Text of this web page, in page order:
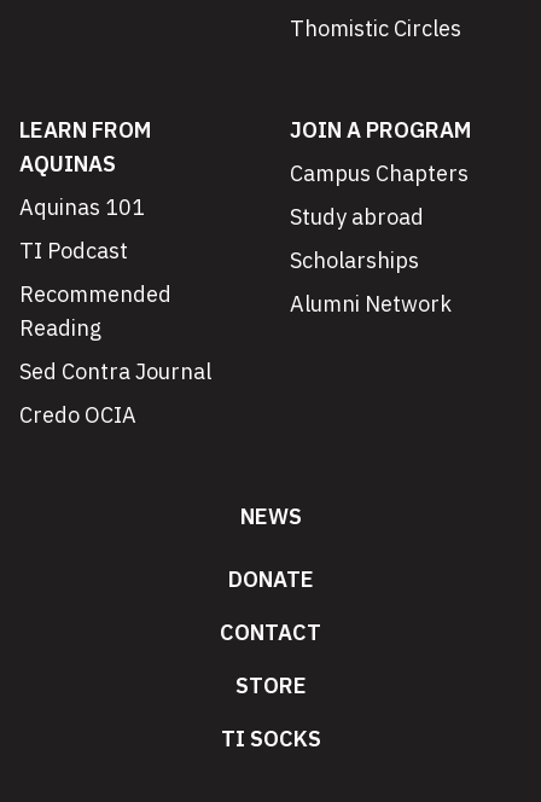
Thomistic Circles
LEARN FROM
AQUINAS
Aquinas 101
TI Podcast
Recommended
Reading
Sed Contra Journal
Credo OCIA
JOIN A PROGRAM
Campus Chapters
Study abroad
Scholarships
Alumni Network
NEWS
DONATE
CONTACT
STORE
TI SOCKS